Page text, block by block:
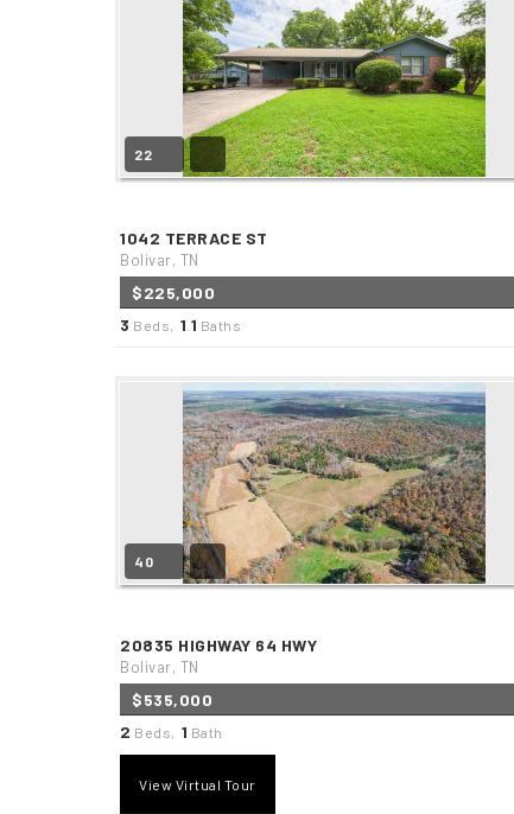
22
1042 TERRACE ST
Bolivar, TN
$225,000
3 Beds, 1 1 Baths
40
20835 HIGHWAY 64 HWY
Bolivar, TN
$535,000
2 Beds, 1 Bath
View Virtual Tour